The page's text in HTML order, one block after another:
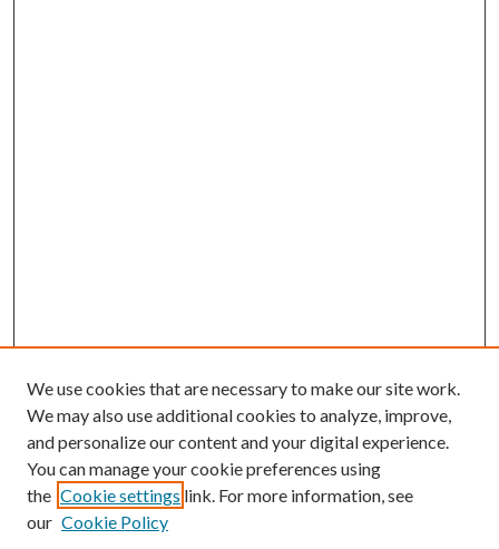
We use cookies that are necessary to make our site work.
We may also use additional cookies to analyze, improve,
and personalize our content and your digital experience.
You can manage your cookie preferences using
the Cookie settings link. For more information, see
our Cookie Policy